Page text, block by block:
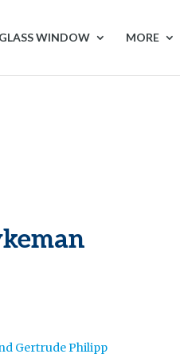
WINDOW MORE
Gertrude Philipp